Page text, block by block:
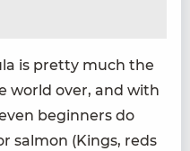
is pret­ty much the
world over, and with
begin­ners do
salmon (Kings, reds